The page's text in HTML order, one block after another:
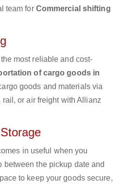
team for Commercial shifting
most reliable and cost-
of cargo goods in
goods and materials via
or air freight with Allianz
in useful when you
between the pickup date and
to keep your goods secure,